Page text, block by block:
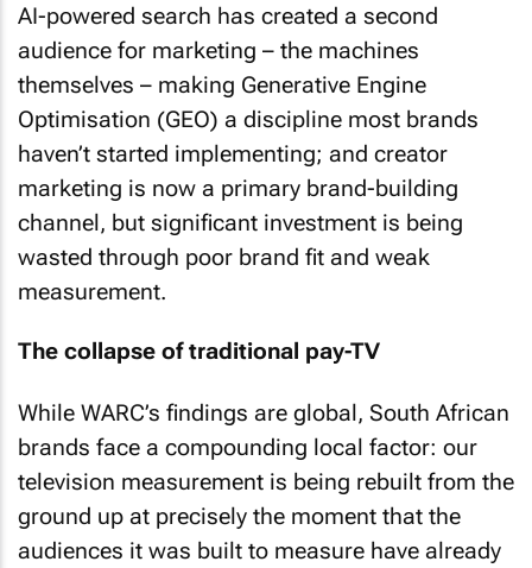
AI-powered search has created a second
audience for marketing – the machines
themselves – making Generative Engine
Optimisation (GEO) a discipline most brands
haven’t started implementing; and creator
marketing is now a primary brand-building
channel, but significant investment is being
wasted through poor brand fit and weak
measurement.
The collapse of traditional pay-TV
While WARC’s findings are global, South African
brands face a compounding local factor: our
television measurement is being rebuilt from the
ground up at precisely the moment that the
audiences it was built to measure have already